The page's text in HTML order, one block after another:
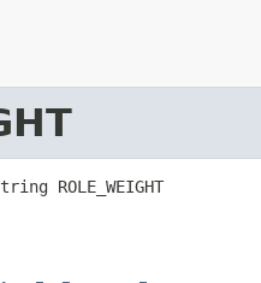
ROLE_WEIGHT